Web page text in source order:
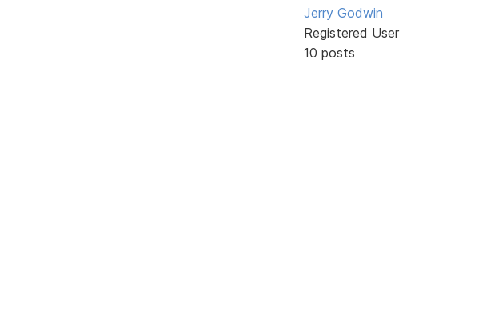
Jerry Godwin
Registered User
10 posts